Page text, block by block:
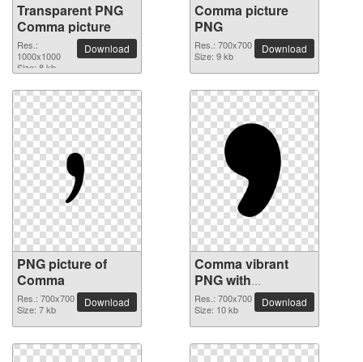
Transparent PNG
Comma picture
Res.:
1000x1000
Size: 8 kb
Download
Comma picture
PNG
Res.: 700x700
Size: 9 kb
Download
PNG picture of
Comma
Res.: 700x700
Size: 7 kb
Download
Comma vibrant
PNG with
transparent
background
Res.: 700x700
Size: 10 kb
Download